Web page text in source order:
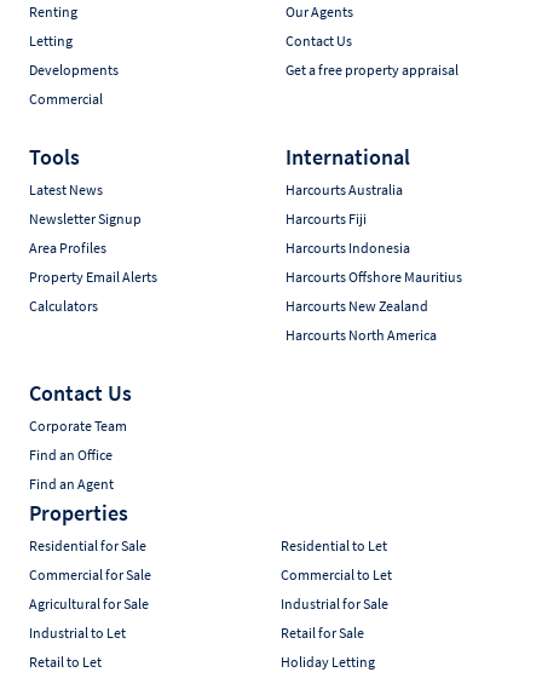
Renting
Letting
Developments
Commercial
Our Agents
Contact Us
Get a free property appraisal
Tools
Latest News
Newsletter Signup
Area Profiles
Property Email Alerts
Calculators
International
Harcourts Australia
Harcourts Fiji
Harcourts Indonesia
Harcourts Offshore Mauritius
Harcourts New Zealand
Harcourts North America
Contact Us
Corporate Team
Find an Office
Find an Agent
Properties
Residential for Sale
Residential to Let
Commercial for Sale
Commercial to Let
Agricultural for Sale
Industrial for Sale
Industrial to Let
Retail for Sale
Retail to Let
Holiday Letting